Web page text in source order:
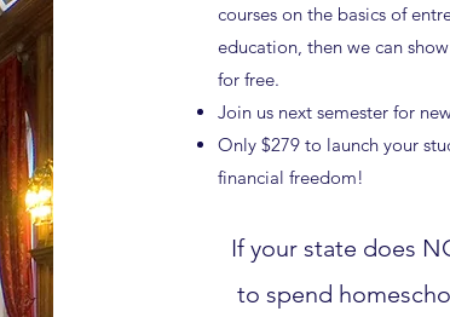
courses on the basics of
education, then we can
for free.
Join us next semester for
Only $279 to launch your
financial freedom!
If your state does
to spend